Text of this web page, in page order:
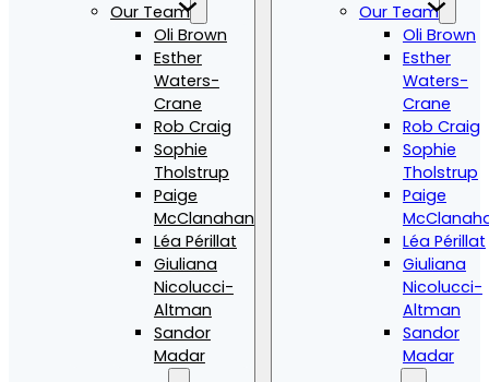
Our Team
Oli Brown
Esther
Waters-
Crane
Rob Craig
Sophie
Tholstrup
Paige
McClanahan
Léa Périllat
Giuliana
Nicolucci-
Altman
Sandor
Madar
Our Team
Oli Brown
Esther
Waters-
Crane
Rob Craig
Sophie
Tholstrup
Paige
Léa Périllat
Giuliana
Nicolucci-
Altman
Sandor
Madar